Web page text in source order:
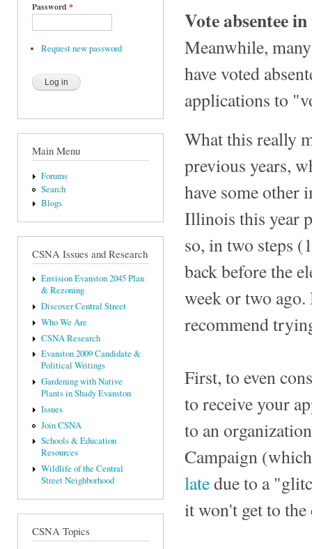
Password *
Request new password
Main Menu
Forums
Search
Blogs
CSNA Issues and Research
Envision Evanston 2045 Plan
& Rezoning
Discover Central Street
Who We Are
CSNA Research
Evanston 2009 Candidate &
Political Writings
Gardening with Native
Plants in Shady Evanston
Issues
Join CSNA
Schools & Education
Resources
Wildlife of the Central
Street Neighborhood
CSNA Topics
Vote absentee
Meanwhile,
have voted
applications to
What this really
previous years,
have some other
Illinois this year
so, in two steps
back before the
week or two
recommend
First, to even
to receive your
to an
Campaign
latedue to a
it won't get to